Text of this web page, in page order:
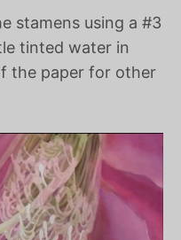
stamens using a #3
tinted water in
the paper for other